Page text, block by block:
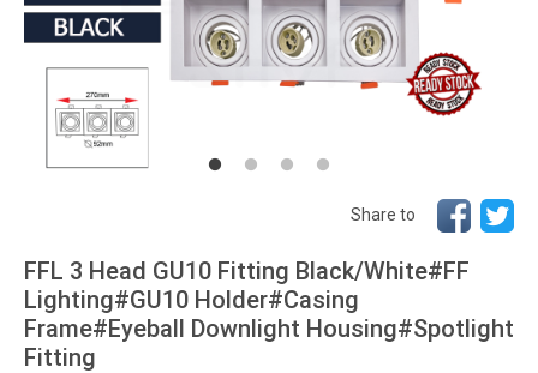
Share to
FFL 3 Head GU10 Fitting Black/White#FF
Lighting#GU10 Holder#Casing
Frame#Eyeball Downlight Housing#Spotlight
Fitting